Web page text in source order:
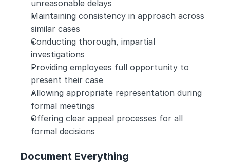
unreasonable delays
Maintaining consistency in approach across
similar cases
Conducting thorough, impartial
investigations
Providing employees full opportunity to
present their case
Allowing appropriate representation during
formal meetings
Offering clear appeal processes for all
formal decisions
Document Everything